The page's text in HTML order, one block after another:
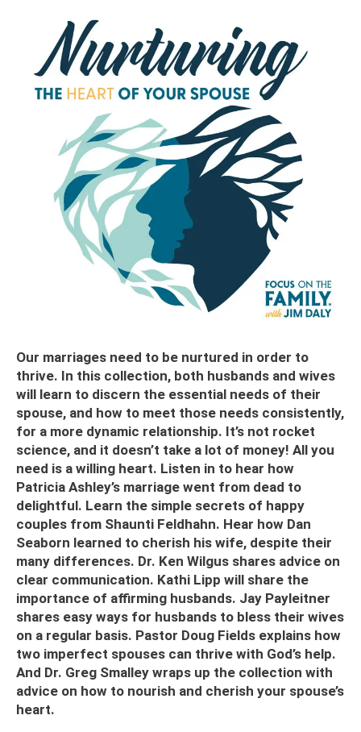
Our marriages need to be nurtured in order to
thrive. In this collection, both husbands and wives
will learn to discern the essential needs of their
spouse, and how to meet those needs consistently,
for a more dynamic relationship. It’s not rocket
science, and it doesn’t take a lot of money! All you
need is a willing heart. Listen in to hear how
Patricia Ashley’s marriage went from dead to
delightful. Learn the simple secrets of happy
couples from Shaunti Feldhahn. Hear how Dan
Seaborn learned to cherish his wife, despite their
many differences. Dr. Ken Wilgus shares advice on
clear communication. Kathi Lipp will share the
importance of affirming husbands. Jay Payleitner
shares easy ways for husbands to bless their wives
on a regular basis. Pastor Doug Fields explains how
two imperfect spouses can thrive with God’s help.
And Dr. Greg Smalley wraps up the collection with
advice on how to nourish and cherish your spouse’s
heart.